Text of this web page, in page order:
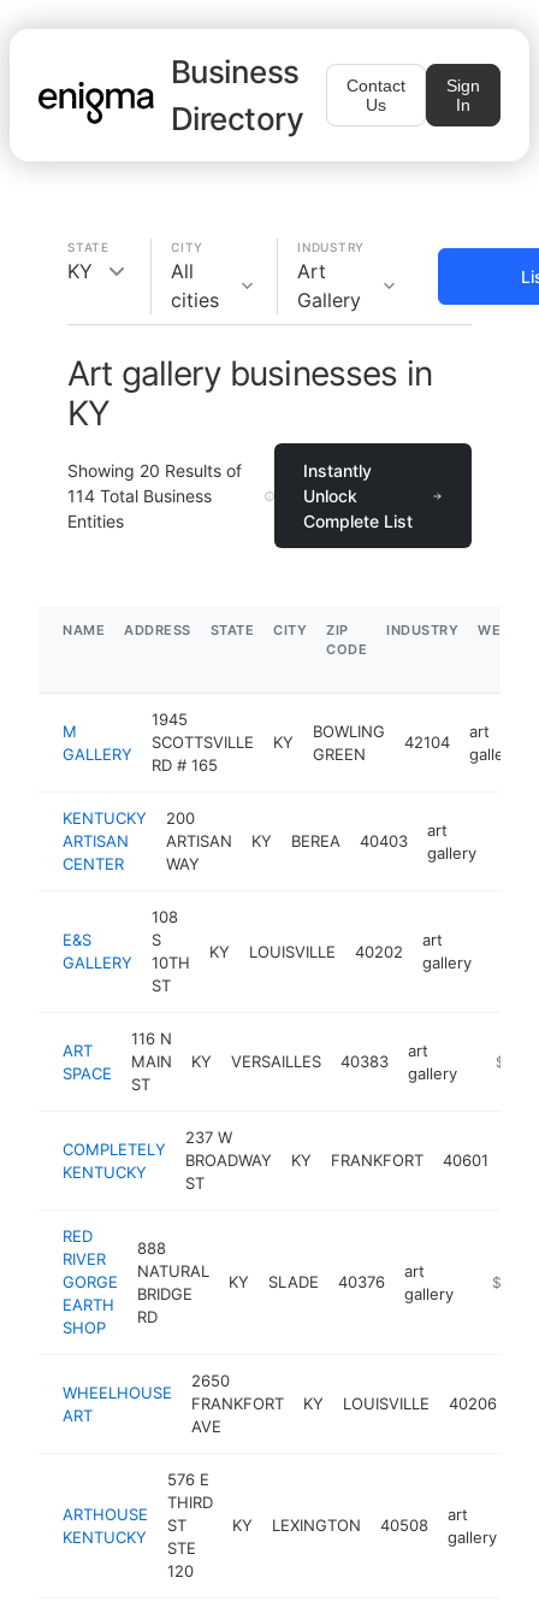
Business
Directory
Contact
Us
Sign
In
STATE
KY
CITY
All
cities
INDUSTRY
Art
Gallery
Art gallery businesses in
KY
Showing 20 Results of
114 Total Business
Entities
Instantly
Unlock
Complete List
NAME ADDRESS STATE CITY
ZIP
CODE
INDUSTRY
M
GALLERY
1945
SCOTTSVILLE
RD # 165
KY
BOWLING
GREEN
42104
art
gallery
KENTUCKY
ARTISAN
CENTER
200
ARTISAN
WAY
KY BEREA 40403
art
gallery
E&S
GALLERY
108
S
10TH
ST
KY LOUISVILLE 40202
art
gallery
ART
SPACE
116 N
MAIN
ST
KY VERSAILLES 40383
art
gallery
COMPLETELY
KENTUCKY
237 W
BROADWAY
ST
KY FRANKFORT 40601
RED
RIVER
GORGE
EARTH
SHOP
888
NATURAL
BRIDGE
RD
KY SLADE 40376
art
gallery
https://
WHEELHOUSE
ART
2650
FRANKFORT
AVE
KY LOUISVILLE 40206
ARTHOUSE
KENTUCKY
576 E
THIRD
ST
STE
120
KY LEXINGTON 40508
art
gallery